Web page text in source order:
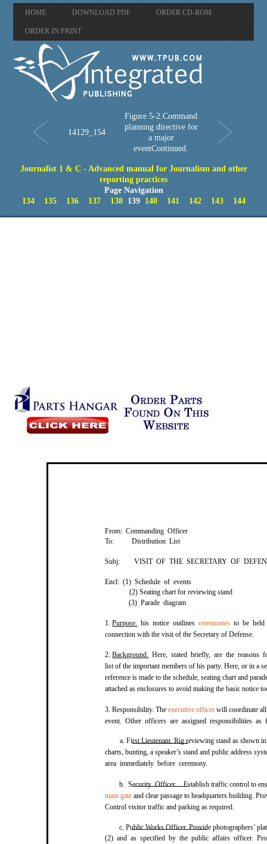
HOME DOWNLOAD PDF ORDER CD-ROM
ORDER IN PRINT
14129_154
Figure 5-2.Command
planning directive for
a major
eventContinued.
Journalist 1 & C - Advanced manual for Journalism and other
reporting practices
Page Navigation
134
135 136 137 138139 140 141 142 143 144
From: Commanding Officer
To:
Distribution List
Subj: VISIT OF THE SECRETARY OF
Encl: (1) Schedule of events
(2) Seating chart for reviewing stand
(3) Parade diagram
1.Purpose. his notice outlinesceremonies to be
connection with the visit of the Secretary of Defense.
2.Background. Here, stated briefly, are the reasons
list of the important members of his party. Here, or in a
reference is made to the schedule, seating chart and
attached as enclosures to avoid making the basic notice
3. Responsibility. Theexecutive officer will coordinate
event. Other officers are assigned responsibilities as
a. First Lieutenant. Rig reviewing stand as shown
charts, bunting, a speaker’s stand and public address
area immediately before ceremony.
b. Security Officer. Establish traffic control to
main gate and clear passage to headquarters building.
Control visitor traffic and parking as required.
c. Public Works Officer. Provide photographers’
(2) and as specified by the public affairs officer.